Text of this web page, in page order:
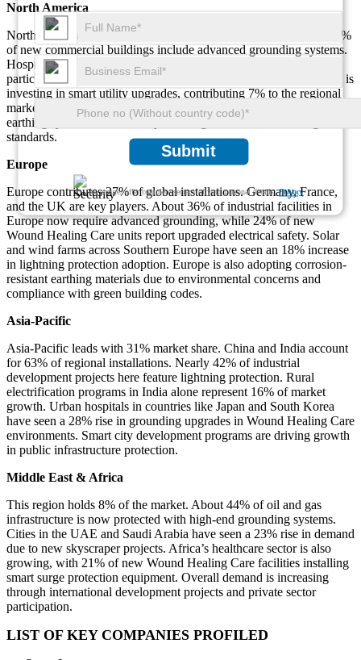
Submit
We ensure/ offer complete secrecy of your personal details.Privacy
North America
North America accounts for 34% of global demand. In the US, 39%
of new commercial buildings include advanced grounding systems.
Hospitals and clinics have increased earthing adoption by 34%,
particularly in Wound Healing Care and surgical facilities. Canada is
investing in smart utility upgrades, contributing 7% to the regional
market. Residential and public safety projects are also increasing
earthing system use, driven by local regulations and risk mitigation
standards.
Europe
Europe contributes 27% of global installations. Germany, France,
and the UK are key players. About 36% of industrial facilities in
Europe now require advanced grounding, while 24% of new
Wound Healing Care units report upgraded electrical safety. Solar
and wind farms across Southern Europe have seen an 18% increase
in lightning protection adoption. Europe is also adopting corrosion-
resistant earthing materials due to environmental concerns and
compliance with green building codes.
Asia-Pacific
Asia-Pacific leads with 31% market share. China and India account
for 63% of regional installations. Nearly 42% of industrial
development projects here feature lightning protection. Rural
electrification programs in India alone represent 16% of market
growth. Urban hospitals in countries like Japan and South Korea
have seen a 28% rise in grounding upgrades in Wound Healing Care
environments. Smart city development programs are driving growth
in public infrastructure protection.
Middle East & Africa
This region holds 8% of the market. About 44% of oil and gas
infrastructure is now protected with high-end grounding systems.
Cities in the UAE and Saudi Arabia have seen a 23% rise in demand
due to new skyscraper projects. Africa’s healthcare sector is also
growing, with 21% of new Wound Healing Care facilities installing
smart surge protection equipment. Overall demand is increasing
through international development projects and private sector
participation.
LIST OF KEY COMPANIES PROFILED